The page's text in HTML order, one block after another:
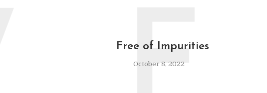
Free of Impurities
October 8, 2022